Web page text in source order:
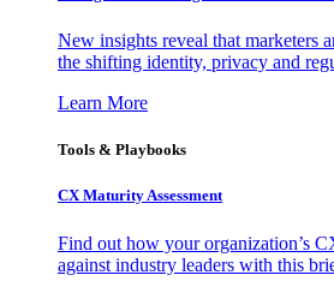
New insights reveal that marketers
the shifting identity, privacy and
Learn More
Tools & Playbooks
CX Maturity Assessment
Find out how your organization’s
against industry leaders with this